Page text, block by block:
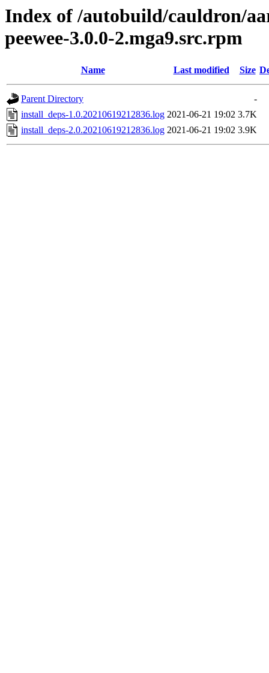
Index of /autobuild/cauldron/
peewee-3.0.0-2.mga9.src.rpm
Name Last modified Size
Parent Directory
-
install_deps-1.0.20210619212836.log 2021-06-21 19:02 3.7K
install_deps-2.0.20210619212836.log 2021-06-21 19:02 3.9K